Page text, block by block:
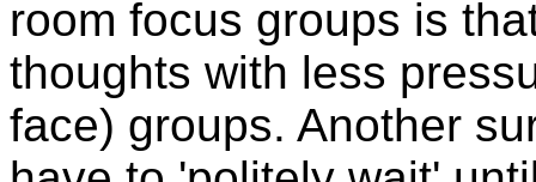
room focus groups is
thoughts with less
face) groups. Another